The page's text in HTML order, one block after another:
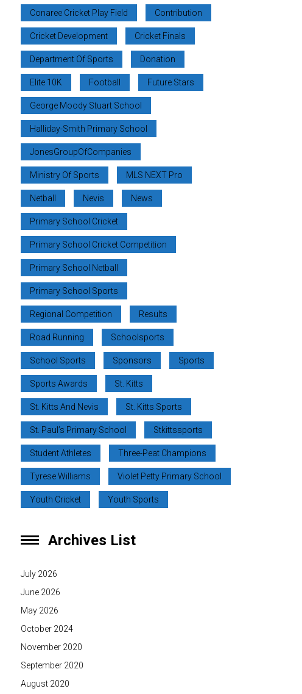
Conaree Cricket Play Field Contribution
Cricket Development Cricket Finals
Department Of Sports Donation
Elite 10K Football Future Stars
George Moody Stuart School
Halliday-Smith Primary School
JonesGroupOfCompanies
Ministry Of Sports MLS NEXT Pro
Netball Nevis News
Primary School Cricket
Primary School Cricket Competition
Primary School Netball
Primary School Sports
Regional Competition Results
Road Running Schoolsports
School Sports Sponsors Sports
Sports Awards St. Kitts
St. Kitts And Nevis St. Kitts Sports
St. Paul’s Primary School Stkittssports
Student Athletes Three-Peat Champions
Tyrese Williams Violet Petty Primary School
Youth Cricket Youth Sports
Archives List
July 2026
June 2026
May 2026
October 2024
November 2020
September 2020
August 2020